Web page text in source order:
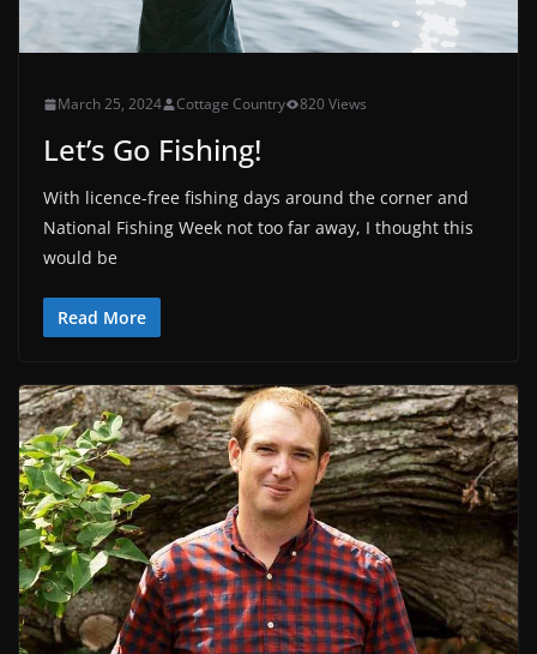
March 25, 2024 Cottage Country 820 Views
Let’s Go Fishing!
With licence-free fishing days around the corner and
National Fishing Week not too far away, I thought this
would be
Read More